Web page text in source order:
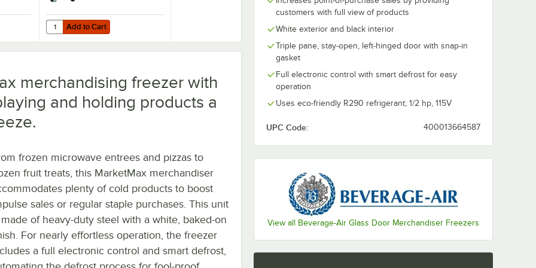
customers with full view of products
White exterior and black interior
Triple pane, stay-open, left-hinged door with snap-in
gasket
Full electronic control with smart defrost for easy
operation
Uses eco-friendly R290 refrigerant; 1/2 hp, 115V
UPC Code: 400013664587
View all Beverage-Air Glass Door Merchandiser Freezers
Refrigeration Units - 4/Set
61C01-017D-01 OEM 6'' Plate Casters - 4/Set
Add to Cart
Quantity for Beverage-Air 61C01-018D-01 3" Replacement Plate Casters for Beverage-Air HB, MM, LV, and Slate Series - 4/Set
Add to Cart
merchandising freezer with
and holding products a
frozen microwave entrees and pizzas to
fruit treats, this MarketMax merchandiser
plenty of cold products to boost
sales or regular staple purchases. This unit
made of heavy-duty steel with a white, baked-on
For nearly effortless operation, the freezer
a full electronic control and smart defrost,